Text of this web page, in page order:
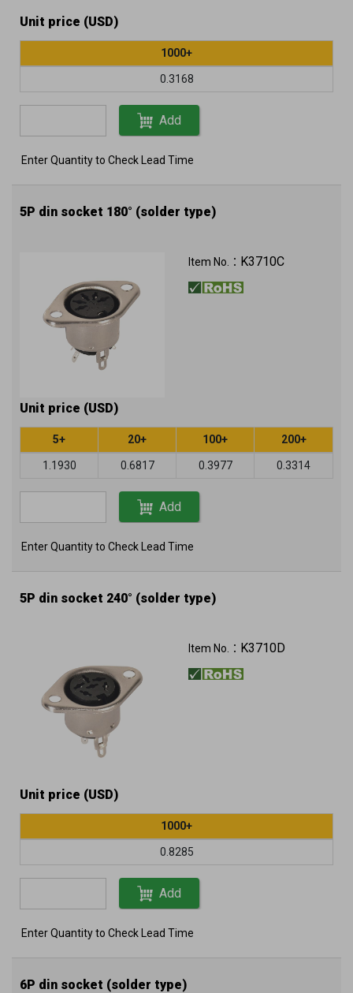
Unit price (USD)
1000+
0.3168
Add
Enter Quantity to Check Lead Time
5P din socket 180° (solder type)
Item No.： K3710C
Unit price (USD)
5+ 20+ 100+ 200+
1.1930 0.6817 0.3977 0.3314
Add
Enter Quantity to Check Lead Time
5P din socket 240° (solder type)
Item No.： K3710D
Unit price (USD)
1000+
0.8285
Add
Enter Quantity to Check Lead Time
6P din socket (solder type)